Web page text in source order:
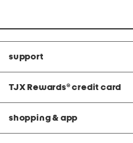
support
TJX Rewards® credit card
shopping & app